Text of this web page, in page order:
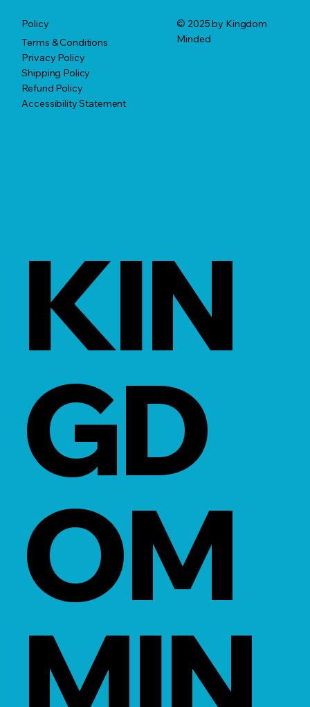
Policy
Terms & Conditions
Privacy Policy
Shipping Policy
Refund Policy
Accessibility Statement
© 2025 by Kingdom
Minded
KIN
GD
OM